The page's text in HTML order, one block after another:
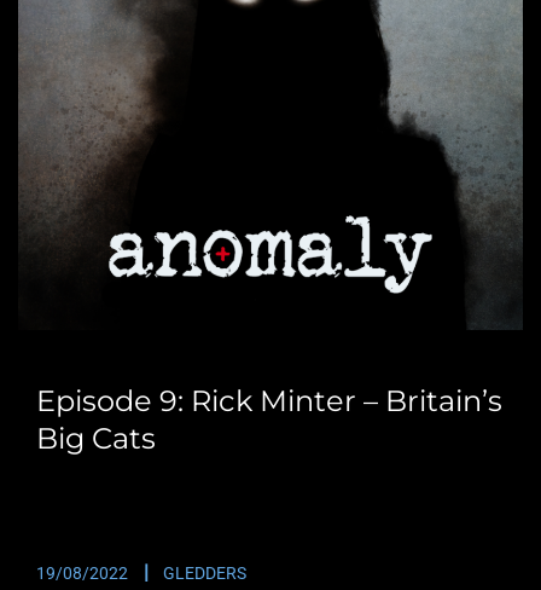
Episode 9: Rick Minter – Britain’s
Big Cats
19/08/2022 GLEDDERS